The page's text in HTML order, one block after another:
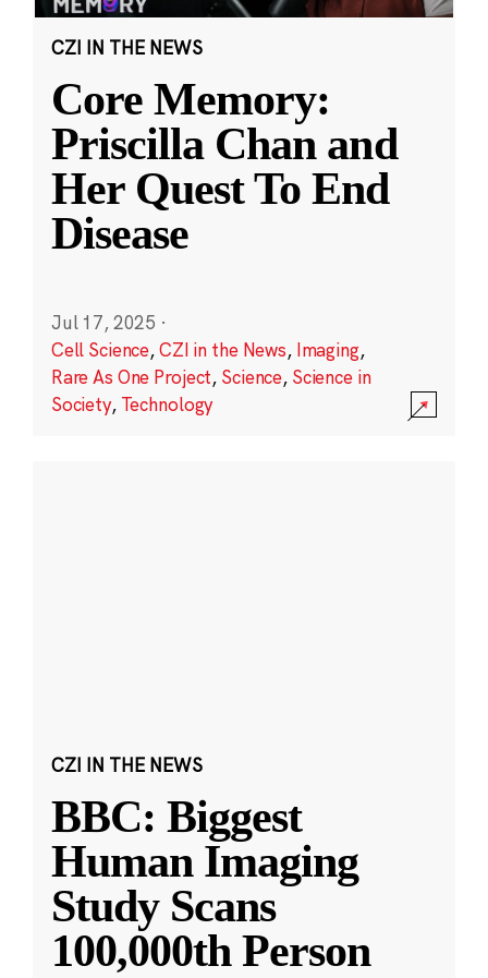
CZI IN THE NEWS
Core Memory:
Priscilla Chan and
Her Quest To End
Disease
Jul 17, 2025 ·
Cell Science,CZI in the News, Imaging,
Rare As One Project, Science, Science in
Society, Technology
CZI IN THE NEWS
BBC: Biggest
Human Imaging
Study Scans
100,000th Person